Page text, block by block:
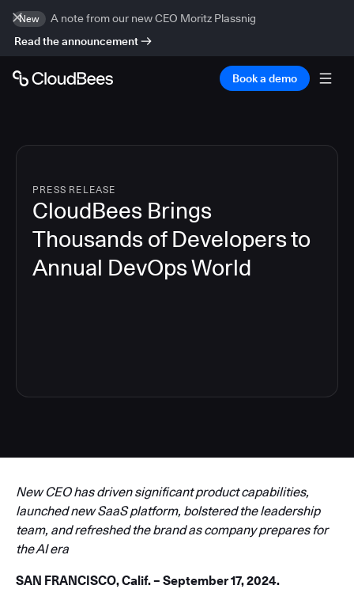
New
A note from our new CEO Moritz Plassnig
Read the announcement
Book a demo
PRESS RELEASE
CloudBees Brings
Thousands of Developers to
Annual DevOps World
New CEO has driven significant product capabilities,
launched new SaaS platform, bolstered the leadership
team, and refreshed the brand as company prepares for
the AI era
SAN FRANCISCO, Calif. – September 17, 2024.